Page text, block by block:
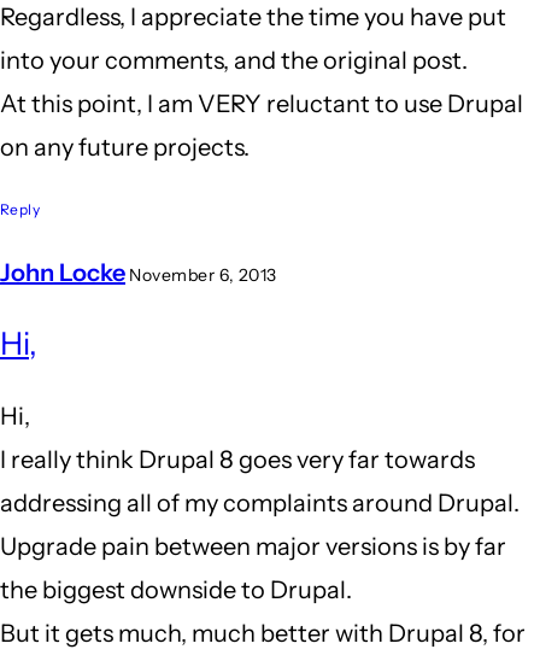
Regardless, I appreciate the time you have put
into your comments, and the original post.
At this point, I am VERY reluctant to use Drupal
on any future projects.
Reply
John Locke November 6, 2013
am
close
to
leaving
drupal
Hi,
Hi,
I really think Drupal 8 goes very far towards
addressing all of my complaints around Drupal.
Upgrade pain between major versions is by far
the biggest downside to Drupal.
But it gets much, much better with Drupal 8, for